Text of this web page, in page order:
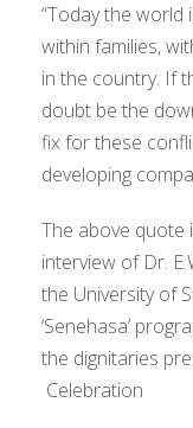
“Today the
within families,
in the country. If
doubt be the
fix for these
developing
The above quote
interview of Dr.
the University of
‘Senehasa’
the dignitaries
Celebration